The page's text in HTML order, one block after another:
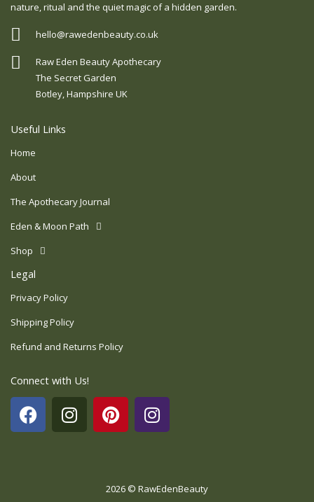
nature, ritual and the quiet magic of a hidden garden.
hello@rawedenbeauty.co.uk
Raw Eden Beauty Apothecary
The Secret Garden
Botley, Hampshire UK
Useful Links
Home
About
The Apothecary Journal
Eden & Moon Path
Shop
Legal
Privacy Policy
Shipping Policy
Refund and Returns Policy
Connect with Us!
F
a
c
I
n
s
P
i
n
r
I
n
s
g
2026 © RawEdenBeauty